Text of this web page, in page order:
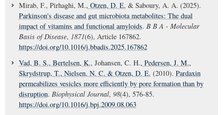
Mirab, F., Pirhaghi, M., Otzen, D. E. & Saboury, A. A. (2025).
Parkinson's disease and gut microbiota metabolites: The dual
impact of vitamins and functional amyloids. B B A - Molecular
Basis of Disease, 1871(6), Article 167862.
https://doi.org/10.1016/j.bbadis.2025.167862
Vad, B. S., Bertelsen, K., Johansen, C. H., Pedersen, J. M.,
Skrydstrup, T., Nielsen, N. C. & Otzen, D. E. (2010). Pardaxin
permeabilizes vesicles more efficiently by pore formation than by
disruption. Biophysical Journal, 98(4), 576-85.
https://doi.org/10.1016/j.bpj.2009.08.063